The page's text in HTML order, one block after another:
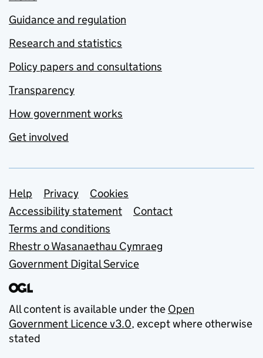
Guidance and regulation
Research and statistics
Policy papers and consultations
Transparency
How government works
Get involved
Support links
Help Privacy
Cookies
Accessibility statement
Contact
Terms and conditions
Rhestr o Wasanaethau Cymraeg
Government Digital Service
All content is available under the Open
Government Licence v3.0, except where otherwise
stated